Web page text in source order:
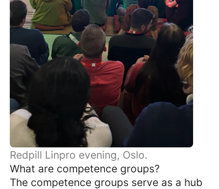
Redpill Linpro evening, Oslo.
What are competence groups?
The competence groups serve as a hub